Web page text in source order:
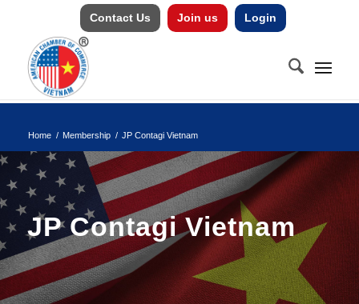
Contact Us Join us Login
Home / Membership / JP Contagi Vietnam
JP Contagi Vietnam